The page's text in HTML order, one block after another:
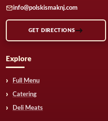
info@polskismaknj.com
GET DIRECTIONS
Explore
Full Menu
Catering
Deli Meats